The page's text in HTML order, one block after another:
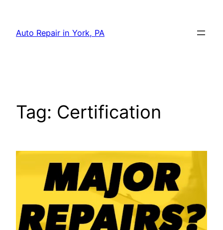
content
Auto Repair in York, PA
Tag: Certification